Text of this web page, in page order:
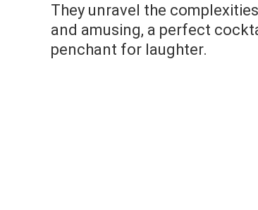
They unravel the
and amusing, a perfect
penchant for laughter.